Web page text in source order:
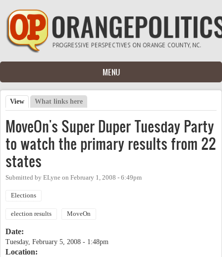
Skip to main content
MENU
Primary tabs
View (active tab)
What links here
MoveOn's Super Duper Tuesday Party
to watch the primary results from 22
states
Submitted by ELyne on February 1, 2008 - 6:49pm
Elections
election results MoveOn
Date:
Tuesday, February 5, 2008 - 1:48pm
Location: